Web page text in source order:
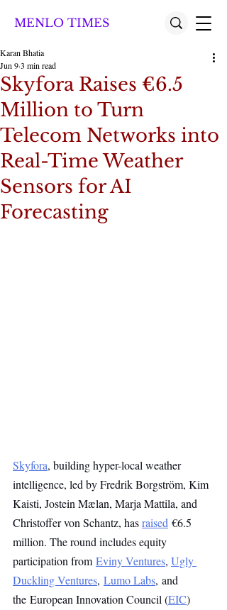
MENLO TIMES
Skyfora Raises €6.5
Million to Turn
Telecom Networks into
Real-Time Weather
Sensors for AI
Forecasting
Karan Bhatia
Jun 93 min read
Skyfora, building hyper-local weather
intelligence, led by Fredrik Borgström, Kim
Kaisti, Jostein Mælan, Marja Mattila, and
Christoffer von Schantz, has raised €6.5
million. The round includes equity
participation from Eviny Ventures, Ugly
Duckling Ventures, Lumo Labs, and
the European Innovation Council (EIC)